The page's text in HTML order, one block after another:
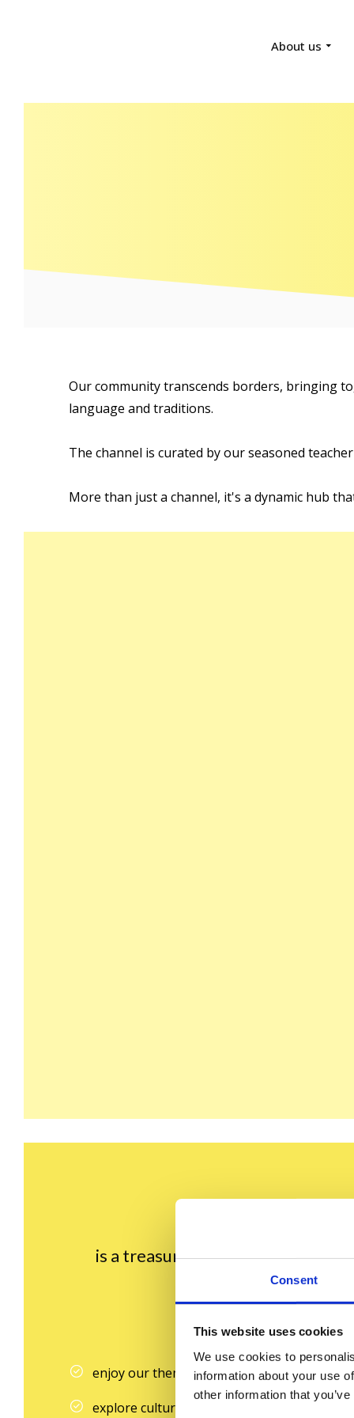
Consent
This website uses cookies
We use cookies to
information about your use
other information that
About us
Our community transcends borders, bringing
language and traditions.
The channel is curated by our seasoned
More than just a channel, it's a dynamic hub
is a treasure trove of fascinating
enjoy our thematic dictionary lists
explore culture through engaging facts